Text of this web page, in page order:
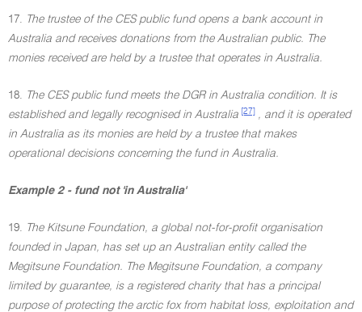
17. The trustee of the CES public fund opens a bank account in
Australia and receives donations from the Australian public. The
monies received are held by a trustee that operates in Australia.
18. The CES public fund meets the DGR in Australia condition. It is
established and legally recognised in Australia [27]
, and it is operated
in Australia as its monies are held by a trustee that makes
operational decisions concerning the fund in Australia.
Example 2 - fund not 'in Australia'
19. The Kitsune Foundation, a global not-for-profit organisation
founded in Japan, has set up an Australian entity called the
Megitsune Foundation. The Megitsune Foundation, a company
limited by guarantee, is a registered charity that has a principal
purpose of protecting the arctic fox from habitat loss, exploitation and